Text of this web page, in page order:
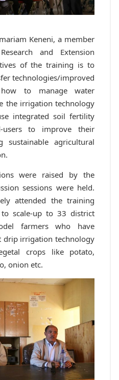
Keneni, a member
and Extension
of the training is to
technologies/improved
to manage water
the irrigation technology
integrated soil fertility
users to improve their
sustainable agricultural
were raised by the
sessions were held.
attended the training
scale-up to 33 district
farmers who have
drip irrigation technology
crops like potato,
onion etc.